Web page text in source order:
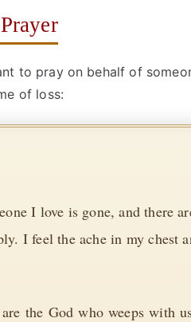
to pray on behalf of
of loss:
I love is gone, and there
I feel the ache in my chest
the God who weeps with